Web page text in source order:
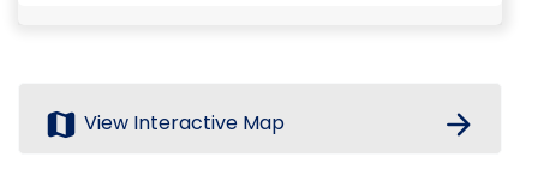
map View Interactive Map arrow_forward